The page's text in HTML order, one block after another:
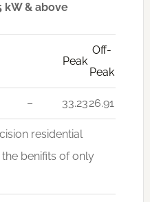
kW & above
Peak
Off-
Peak
– 33.2326.91
residential
benifits of only